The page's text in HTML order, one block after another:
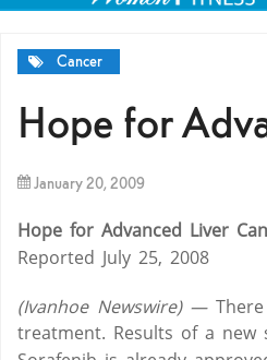
Cancer
Hope for
January 20, 2009
Hope for Advanced Liver
Reported July 25, 2008
(Ivanhoe Newswire) —
treatment. Results of a new